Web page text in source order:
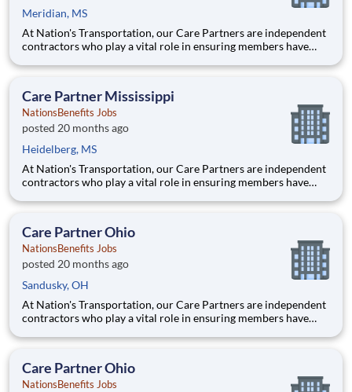
Meridian, MS
At Nation's Transportation, our Care Partners are independent
contractors who play a vital role in ensuring members have
Care Partner, you will provide non-emergency medical
Care Partner Mississippi
NationsBenefits Jobs
posted 20 months ago
Heidelberg, MS
At Nation's Transportation, our Care Partners are independent
contractors who play a vital role in ensuring members have
Care Partner, you will provide non-emergency medical
Care Partner Ohio
NationsBenefits Jobs
posted 20 months ago
Sandusky, OH
At Nation's Transportation, our Care Partners are independent
contractors who play a vital role in ensuring members have
Care Partner, you will provide non-emergency medical
Care Partner Ohio
NationsBenefits Jobs